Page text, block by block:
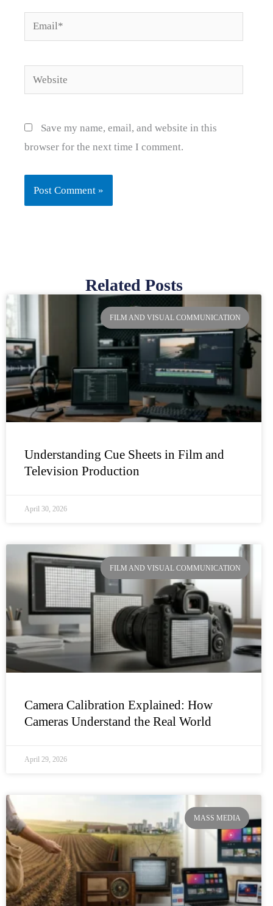
Email*
Website
Save my name, email, and website in this
browser for the next time I comment.
Related Posts
FILM AND VISUAL COMMUNICATION
Understanding Cue Sheets in Film and
Television Production
April 30, 2026
FILM AND VISUAL COMMUNICATION
Camera Calibration Explained: How
Cameras Understand the Real World
April 29, 2026
MASS MEDIA
PagePage